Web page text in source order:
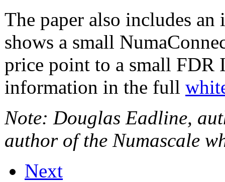
The paper also includes
shows a small
price point to a small FDR
information in the full
Note: Douglas Eadline,
author of the Numascale
Next